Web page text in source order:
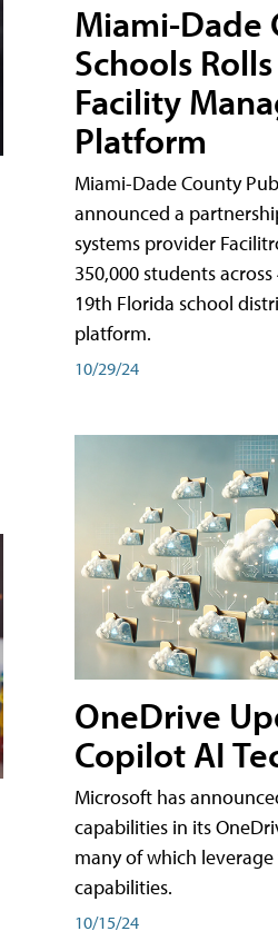
Miami-Dade
Schools
Facility
Platform
Miami-Dade County
announced a
systems provider
350,000 students
19th Florida school
platform.
10/29/24
OneDrive
Copilot AI
Microsoft has
capabilities in its
many of which
capabilities.
10/15/24